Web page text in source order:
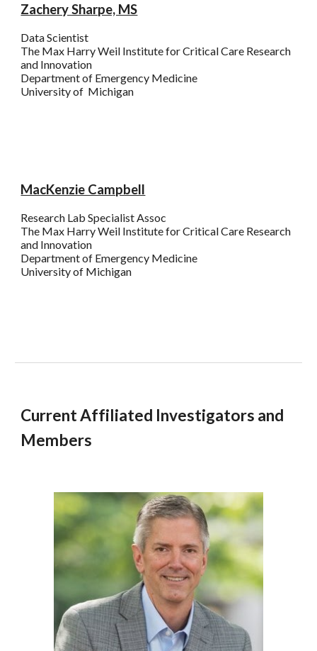
Zachery Sharpe, MS
Data Scientist
The Max HarryWeil Institute for Critical Care Research
and Innovation
Department of Emergency Medicine
University of Michigan
MacKenzie Campbell
Research Lab Specialist Assoc
The Max Harry Weil Institute for Critical Care Research
and Innovation
Department of Emergency Medicine
University of Michigan
Current Affiliated Investigators and
Members